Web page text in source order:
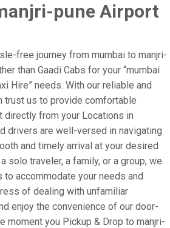
pune Airport
free journey from mumbai to manjri-
than Gaadi Cabs for your “mumbai
Hire” needs. With our reliable and
trust us to provide comfortable
directly from your Locations in
drivers are well-versed in navigating
and timely arrival at your desired
solo traveler, a family, or a group, we
accommodate your needs and
of dealing with unfamiliar
enjoy the convenience of our door-
moment you Pickup & Drop to manjri-